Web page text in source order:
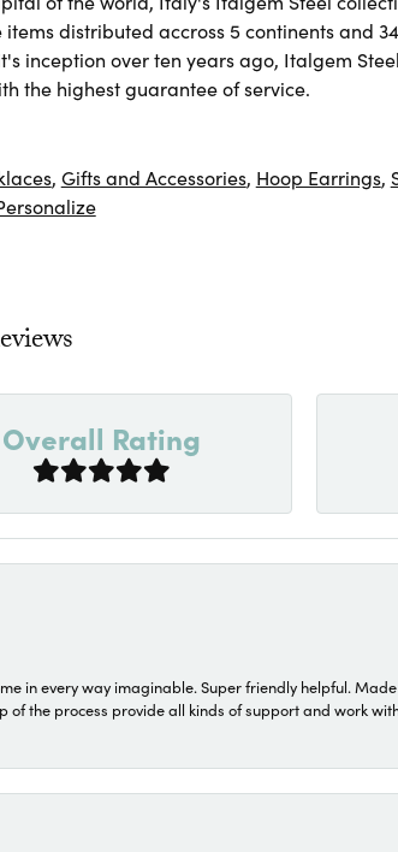
distributed accross 5 continents and
inception over ten years ago, Italgem
the highest guarantee of service.
, Gifts and Accessories, Hoop Earrings,
Overall Rating
in every way imaginable. Super friendly helpful.
of the process provide all kinds of support and work